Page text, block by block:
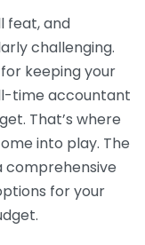
feat, and
challenging.
keeping your
time accountant
That’s where
into play. The
comprehensive
for your